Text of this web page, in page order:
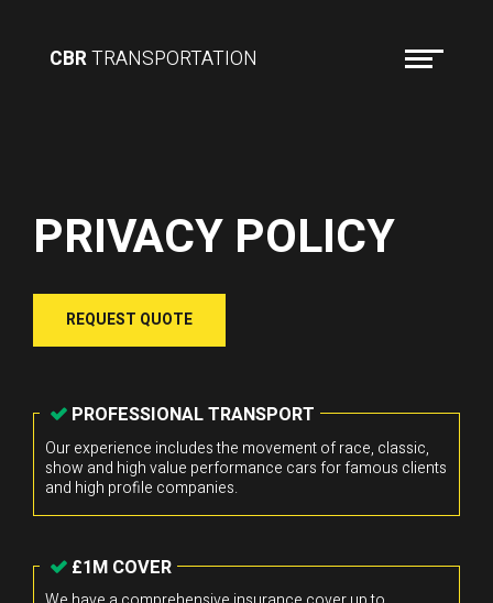
PRIVACY POLICY
REQUEST QUOTE
PROFESSIONAL TRANSPORT
Our experience includes the movement of race, classic,
show and high value performance cars for famous clients
and high profile companies.
£1M COVER
CBRTRANSPORTATION